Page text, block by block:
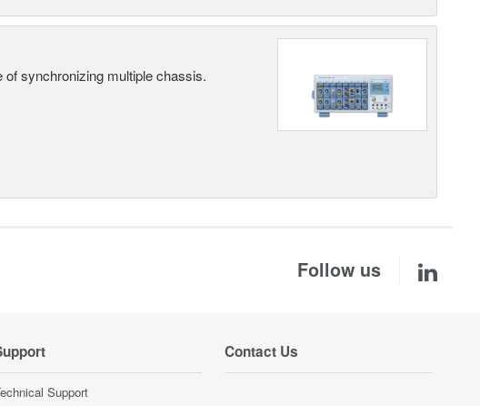
synchronizing multiple chassis.
Follow us
Support
Contact Us